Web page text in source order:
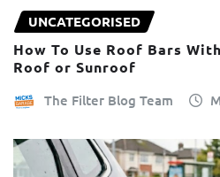
UNCATEGORISED
How To Use Roof Bars
Roof or Sunroof
The Filter Blog Team